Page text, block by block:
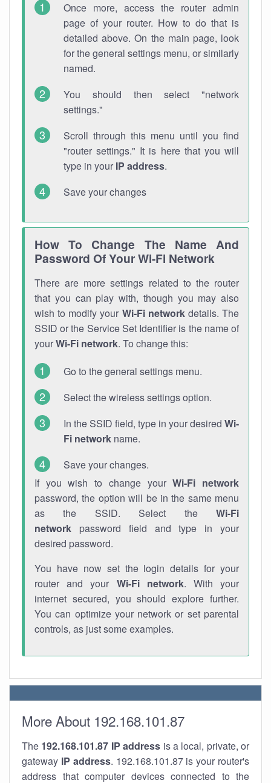
Once more, access the router admin
page of your router. How to do that is
detailed above. On the main page, look
for the general settings menu, or similarly
named.
You should then select "network
settings."
Scroll through this menu until you find
"router settings." It is here that you will
type in your IP address.
Save your changes
How To Change The Name And
Password Of Your Wi-Fi Network
There are more settings related to the router
that you can play with, though you may also
wish to modify your Wi-Fi networkdetails. The
SSID or the Service Set Identifier is the name of
yourWi-Fi network. To change this:
Go to the general settings menu.
Select the wireless settings option.
In the SSID field, type in your desired Wi-
Fi network name.
Save your changes.
If you wish to change yourWi-Fi network
password, the option will be in the same menu
as the SSID. Select the Wi-Fi
network password field and type in your
desired password.
You have now set the login details for your
router and your Wi-Fi network. With your
internet secured, you should explore further.
You can optimize your network or set parental
controls, as just some examples.
More About 192.168.101.87
The 192.168.101.87 IP address is a local, private, or
gateway IP address. 192.168.101.87 is your router's
address that computer devices connected to the